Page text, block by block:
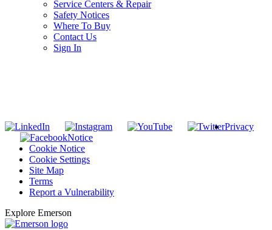
Service Centers & Repair
Safety Notices
Where To Buy
Contact Us
Sign In
Privacy
Notice
Cookie Notice
Cookie Settings
Site Map
Terms
Report a Vulnerability
Explore Emerson